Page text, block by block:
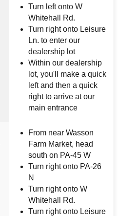
Turn left onto W
Whitehall Rd.
Turn right onto Leisure
Ln. to enter our
dealership lot
Within our dealership
lot, you'll make a quick
left and then a quick
right to arrive at our
main entrance
From near Wasson
Farm Market, head
south on PA-45 W
Turn right onto PA-26
N
Turn right onto W
Whitehall Rd.
Turn right onto Leisure